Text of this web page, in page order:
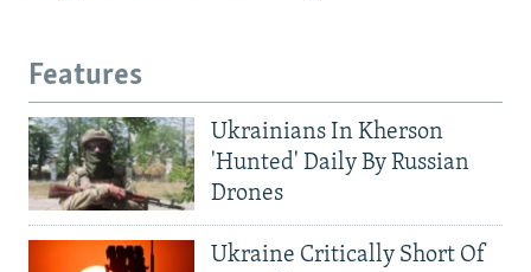
Features
Ukrainians In Kherson
'Hunted' Daily By Russian
Drones
Ukraine Critically Short Of